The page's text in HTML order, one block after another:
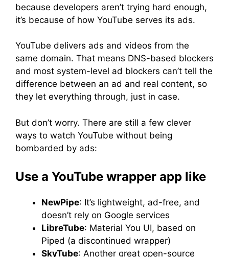
because developers aren’t trying hard enough,
it’s because of how YouTube serves its ads.
YouTube delivers ads and videos from the
same domain. That means DNS-based blockers
and most system-level ad blockers can’t tell the
difference between an ad and real content, so
they let everything through, just in case.
But don’t worry. There are still a few clever
ways to watch YouTube without being
bombarded by ads:
Use a YouTube wrapper app like
NewPipe: It’s lightweight, ad-free, and
doesn’t rely on Google services
LibreTube: Material You UI, based on
Piped (a discontinued wrapper)
SkyTube: Another great open-source